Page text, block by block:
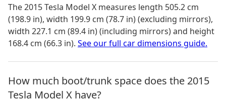
The2015 Tesla Model X measures length 505.2 cm
(198.9 in), width 199.9 cm (78.7 in) (excluding mirrors),
width 227.1 cm (89.4 in) (including mirrors) and height
168.4 cm (66.3 in). See our full car dimensions guide.
How much boot/trunk space does the 2015
Tesla Model X have?